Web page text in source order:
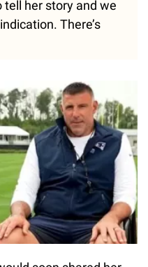
tell her story and we
There’s